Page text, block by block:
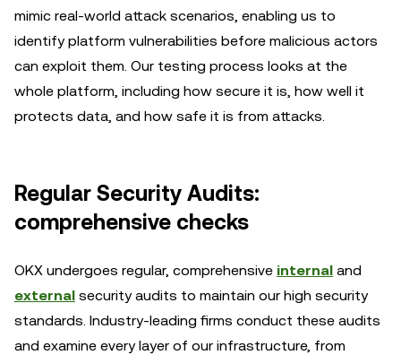
mimic real-world attack scenarios, enabling us to
identify platform vulnerabilities before malicious actors
can exploit them. Our testing process looks at the
whole platform, including how secure it is, how well it
protects data, and how safe it is from attacks.
Regular Security Audits:
comprehensive checks
OKX undergoes regular, comprehensive internal and
external security audits to maintain our high security
standards. Industry-leading firms conduct these audits
and examine every layer of our infrastructure, from